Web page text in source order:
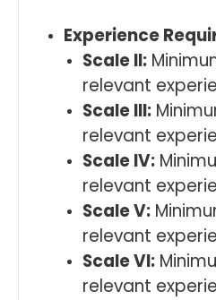
Experience
Scale II:
relevant
Scale III:
relevant
Scale IV:
relevant
Scale V:
relevant
Scale VI:
relevant